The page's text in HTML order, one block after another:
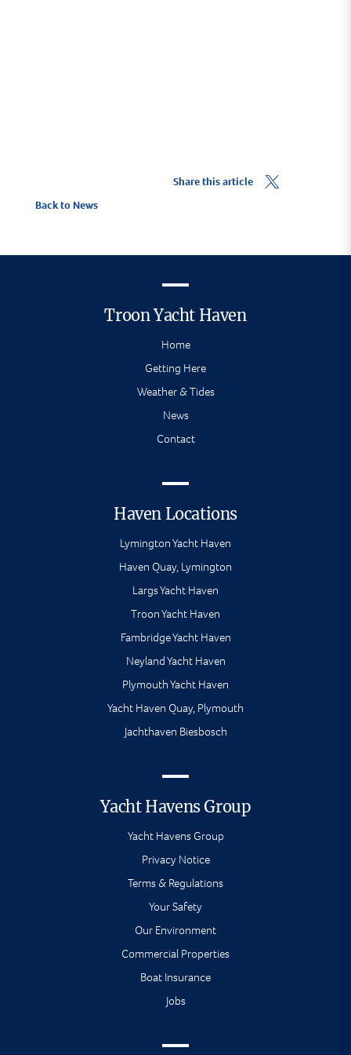
Back to News
Share this article
Troon Yacht Haven
Home
Getting Here
Weather & Tides
News
Contact
Haven Locations
Lymington Yacht Haven
Haven Quay, Lymington
Largs Yacht Haven
Troon Yacht Haven
Fambridge Yacht Haven
Neyland Yacht Haven
Plymouth Yacht Haven
Yacht Haven Quay, Plymouth
Jachthaven Biesbosch
Yacht Havens Group
Yacht Havens Group
Privacy Notice
Terms & Regulations
Your Safety
Our Environment
Commercial Properties
Boat Insurance
Jobs